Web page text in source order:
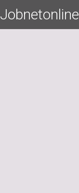
Jobnetonline